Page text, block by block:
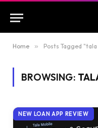
Home » Posts Tagged
BROWSING:
NEW LOAN APP REVIEW